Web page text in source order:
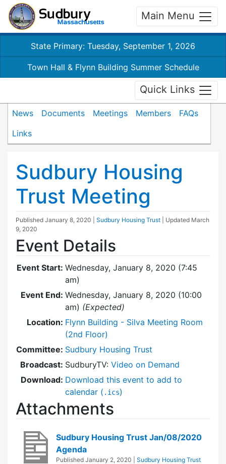
Main Menu
State Primary: Tuesday, September 1, 2026
Town Hall & Flynn Building Summer Schedule
Quick Links
News Documents Meetings Members
FAQs
Links
Sudbury Housing
Trust Meeting
Published January 8, 2020 Sudbury Housing Trust | Updated March
9, 2020
Event Details
Event Start: Wednesday, January 8, 2020 (7:45
am)
Event End: Wednesday, January 8, 2020 (10:00
am) (Expected)
Location: Flynn Building - Silva Meeting Room
(2nd Floor)
Committee: Sudbury Housing Trust
Broadcast: SudburyTV: Video on Demand
Download: Download this event to add to
calendar ( .ics)
Attachments
Sudbury Housing Trust Jan/08/2020
Agenda
Published January 2, 2020
Sudbury Housing Trust